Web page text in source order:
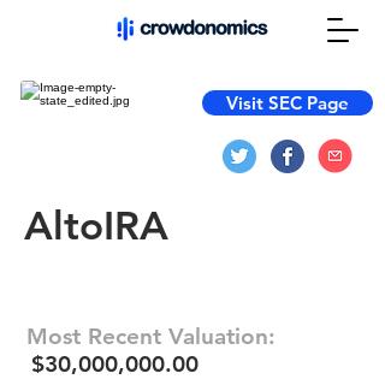
Visit SEC Page
AltoIRA
Most Recent Valuation:
$30,000,000.00